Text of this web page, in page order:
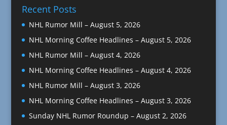
Recent Posts
NHL Rumor Mill – August 5, 2026
NHL Morning Coffee Headlines – August 5, 2026
NHL Rumor Mill – August 4, 2026
NHL Morning Coffee Headlines – August 4, 2026
NHL Rumor Mill – August 3, 2026
NHL Morning Coffee Headlines – August 3, 2026
Sunday NHL Rumor Roundup – August 2, 2026